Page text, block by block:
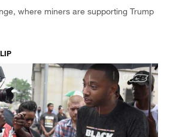
where miners are supporting Trump